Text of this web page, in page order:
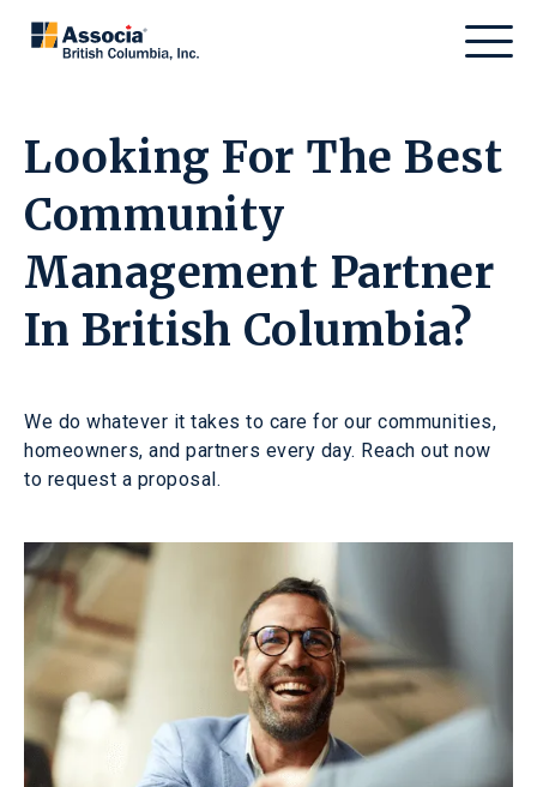
Looking For The Best
Community
Management Partner
In British Columbia?
We do whatever it takes to care for our communities,
homeowners, and partners every day. Reach out now
to request a proposal.